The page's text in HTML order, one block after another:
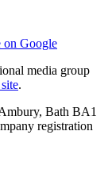
on Google
media group
.
Bath BA1
registration